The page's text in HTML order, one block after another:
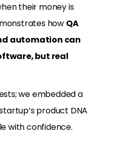
their money is
how QA
automation can
but real
we embedded a
product DNA
with confidence.